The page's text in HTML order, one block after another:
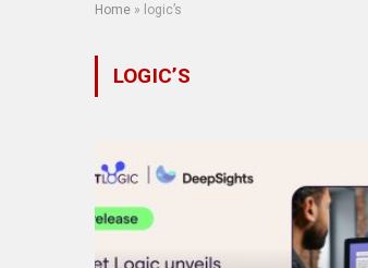
Home » logic’s
LOGIC’S